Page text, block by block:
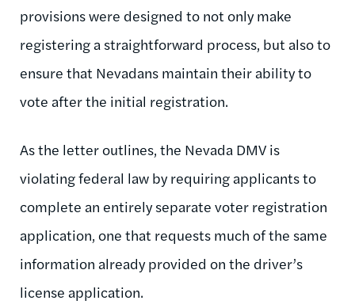
provisions were designed to not only make
registering a straightforward process, but also to
ensure that Nevadans maintain their ability to
vote after the initial registration.
As the letter outlines, the Nevada DMV is
violating federal law by requiring applicants to
complete an entirely separate voter registration
application, one that requests much of the same
information already provided on the driver’s
license application.